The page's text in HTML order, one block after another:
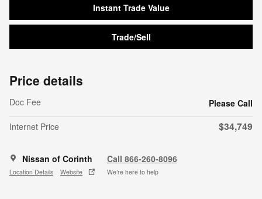
Instant Trade Value
Trade/Sell
Price details
Doc Fee
Please Call
Internet Price
$34,749
Nissan of Corinth
Location Details Website
Call 866-260-8096
We’re here to help